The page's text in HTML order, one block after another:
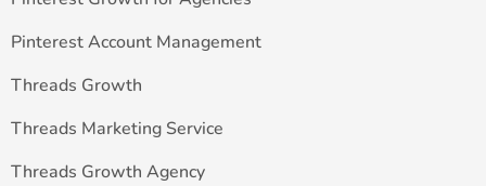
Pinterest Account Management
Threads Growth
Threads Marketing Service
Threads Growth Agency